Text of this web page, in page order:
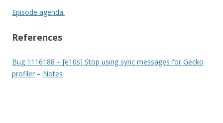
Episode agenda.
References
Bug 1116188 – [e10s] Stop using sync messages for Gecko
profiler – Notes